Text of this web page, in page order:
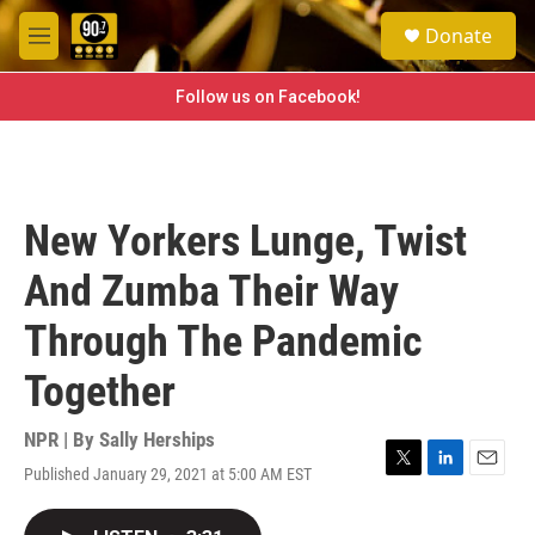
Skip to main content
M
e
e
a
h
Donate
Follow us on Facebook!
New Yorkers Lunge, Twist
And Zumba Their Way
Through The Pandemic
Together
NPR | By Sally Herships
Published January 29, 2021 at 5:00 AM EST
T
L
E